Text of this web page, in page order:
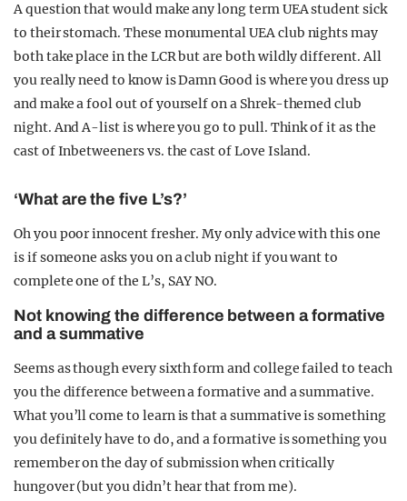
A question that would make any long term UEA student sick
to their stomach. These monumental UEA club nights may
both take place in the LCR but are both wildly different. All
you really need to know is Damn Good is where you dress up
and make a fool out of yourself on a Shrek-themed club
night. And A-list is where you go to pull. Think of it as the
cast of Inbetweeners vs. the cast of Love Island.
‘What are the five L’s?’
Oh you poor innocent fresher. My only advice with this one
is if someone asks you on a club night if you want to
complete one of the L’s, SAY NO.
Not knowing the difference between a formative
and a summative
Seems as though every sixth form and college failed to teach
you the difference between a formative and a summative.
What you’ll come to learn is that a summative is something
you definitely have to do, and a formative is something you
remember on the day of submission when critically
hungover (but you didn’t hear that from me).